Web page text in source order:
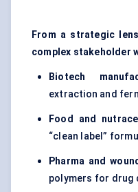
From a strategic
complex stakeholder
Biotech
extraction and
Food and
“clean label”
Pharma and
polymers for drug